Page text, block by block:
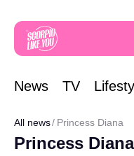
News TV
All news Princess Diana
Princess Diana